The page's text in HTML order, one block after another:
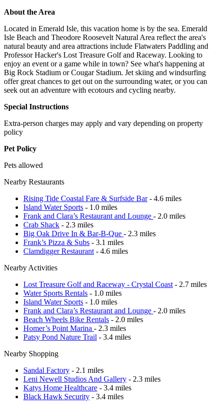
About the Area
Located in Emerald Isle, this vacation home is by the sea. Emerald
Isle Beach and Theodore Roosevelt Natural Area reflect the area's
natural beauty and area attractions include Flatwaters Paddling and
Professor Hacker's Lost Treasure Golf and Raceway. Looking to
enjoy an event or a game while in town? See what's happening at
Big Rock Stadium or Cougar Stadium. Jet skiing and windsurfing
offer great chances to get out on the surrounding water, or you can
seek out an adventure with ecotours and cycling nearby.
Special Instructions
Extra-person charges may apply and vary depending on property
policy
Pet Policy
Pets allowed
Nearby Restaurants
Rising Tide Coastal Fare & Surfside Bar- 4.6 miles
Island Water Sports - 1.0 miles
Frank and Clara’s Restaurant and Lounge - 2.0 miles
Crab Shack - 2.3 miles
Big Oak Drive In & Bar-B-Que - 2.3 miles
Frank’s Pizza & Subs - 3.1 miles
Clamdigger Restaurant - 4.6 miles
Nearby Activities
Lost Treasure Golf and Raceway - Crystal Coast - 2.7 miles
Water Sports Rentals - 1.0 miles
Island Water Sports - 1.0 miles
Frank and Clara’s Restaurant and Lounge - 2.0 miles
Beach Wheels Bike Rentals - 2.0 miles
Homer’s Point Marina - 2.3 miles
Patsy Pond Nature Trail - 3.4 miles
Nearby Shopping
Sandal Factory - 2.1 miles
Leni Newell Studios And Gallery - 2.3 miles
Katys Home Healthcare - 3.4 miles
Black Hawk Security - 3.4 miles